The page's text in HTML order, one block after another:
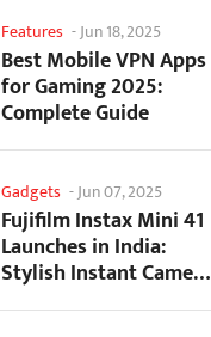
Features -Jun 18, 2025
Best Mobile VPN Apps
for Gaming 2025:
Complete Guide
Gadgets -Jun 07, 2025
Fujifilm Instax Mini 41
Launches in India:
Stylish Instant Camera
Now Available...